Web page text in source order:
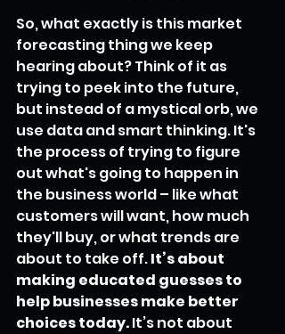
So, what exactly is this market
forecasting thing we keep
hearing about? Think of it as
trying to peek into the future,
but instead of a mystical orb, we
use data and smart thinking. It's
the process of trying to figure
out what's going to happen in
the business world – like what
customers will want, how much
they'll buy, or what trends are
about to take off. It’s about
making educated guesses to
help businesses make better
choices today. It’s not about